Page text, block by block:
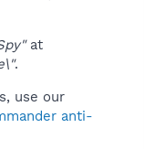
at
.
use our
anti-